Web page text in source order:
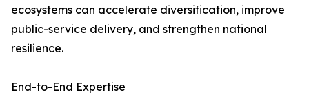
ecosystems can accelerate diversification, improve
public-service delivery, and strengthen national
resilience.
End-to-End Expertise